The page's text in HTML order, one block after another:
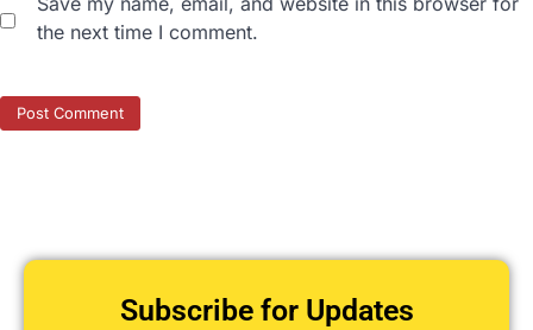
the next time I comment.
Subscribe for Updates